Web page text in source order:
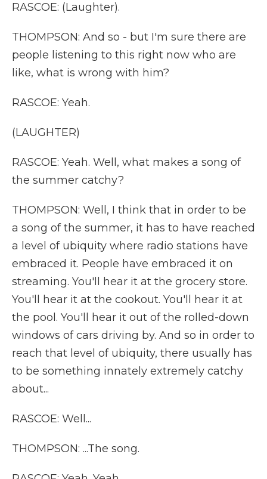
RASCOE: (Laughter).
THOMPSON: And so - but I'm sure there are
people listening to this right now who are
like, what is wrong with him?
RASCOE: Yeah.
(LAUGHTER)
RASCOE: Yeah. Well, what makes a song of
the summer catchy?
THOMPSON: Well, I think that in order to be
a song of the summer, it has to have reached
a level of ubiquity where radio stations have
embraced it. People have embraced it on
streaming. You'll hear it at the grocery store.
You'll hear it at the cookout. You'll hear it at
the pool. You'll hear it out of the rolled-down
windows of cars driving by. And so in order to
reach that level of ubiquity, there usually has
to be something innately extremely catchy
about...
RASCOE: Well...
THOMPSON: ...The song.